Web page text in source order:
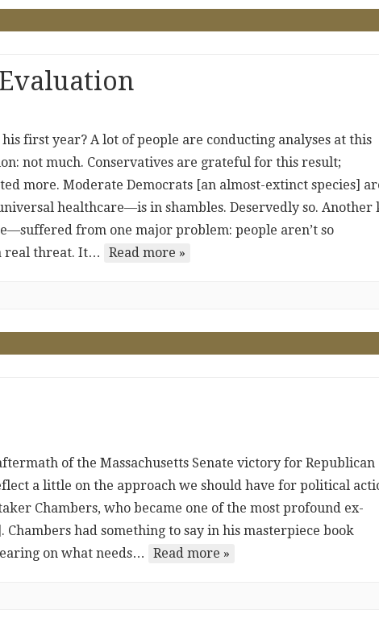
first year? A lot of people are conducting analyses at this
not much. Conservatives are grateful for this result;
more. Moderate Democrats [an almost-extinct species]
healthcare—is in shambles. Deservedly so. Another
from one major problem: people aren’t so
real threat. It…
Read more »
of the Massachusetts Senate victory for Republican
a little on the approach we should have for political
Chambers, who became one of the most profound ex-
had something to say in his masterpiece book
on what needs…
Read more »